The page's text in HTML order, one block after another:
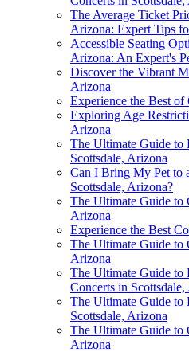
The Average Ticket
Arizona: Expert Tips
Accessible Seating
Arizona: An Expert's
Discover the Vibrant
Arizona
Experience the Best of
Exploring Age
Arizona
The Ultimate Guide to
Scottsdale, Arizona
Can I Bring My Pet to
Scottsdale, Arizona?
The Ultimate Guide to
Arizona
Experience the Best
The Ultimate Guide to
Arizona
The Ultimate Guide to
Concerts in Scottsdale,
The Ultimate Guide to
Scottsdale, Arizona
The Ultimate Guide to
Arizona